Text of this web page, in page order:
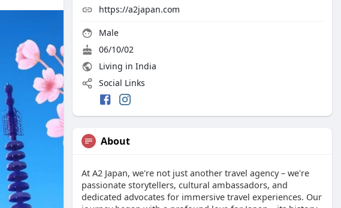
https://a2japan.com
Male
06/10/02
Living in India
Social Links
About
At A2 Japan, we're not just another travel agency – we're
passionate storytellers, cultural ambassadors, and
dedicated advocates for immersive travel experiences. Our